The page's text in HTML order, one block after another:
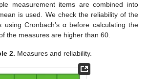
measurement items are combined into
is used. We check the reliability of the
using Cronbach’s α before calculating the
the measures are higher than 60.
2. Measures and reliability.